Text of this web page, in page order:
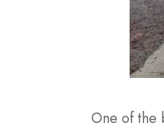
One of the